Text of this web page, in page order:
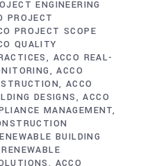
ENGINEERING
PROJECT
PROJECT SCOPE
QUALITY
ACCO REAL-
ACCO
ACCO
DESIGNS
ACCO
MANAGEMENT
BUILDING
ACCO